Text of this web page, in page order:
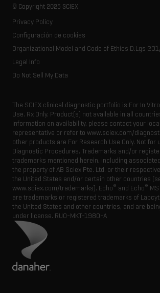
Spectral libraries
Consumables
Life science research
Resource library
SCIEX stories
Latest news
Executive management
© Copyright 2025 SCIEX
Privacy Policy
Configuración de cookies
Organizational Model and Code of Ethics D.Lgs
Legal Info
Do Not Sell My Data
The SCIEX clinical diagnostic portfolio is For In
Use. Rx Only. Product(s) not available in all
information on availability, please contact your
representative or refer to www.sciex.com/
other products are For Research Use Only. Not for
Diagnostic Procedures. Trademarks and/or
trademarks mentioned herein, including
the property of AB Sciex Pte. Ltd. or their
the United States and/or certain other countries
www.sciex.com/trademarks). Echo® and Echo®
are trademarks or registered trademarks of
the United States and other countries, and are
under license. RUO-MKT-1980-A